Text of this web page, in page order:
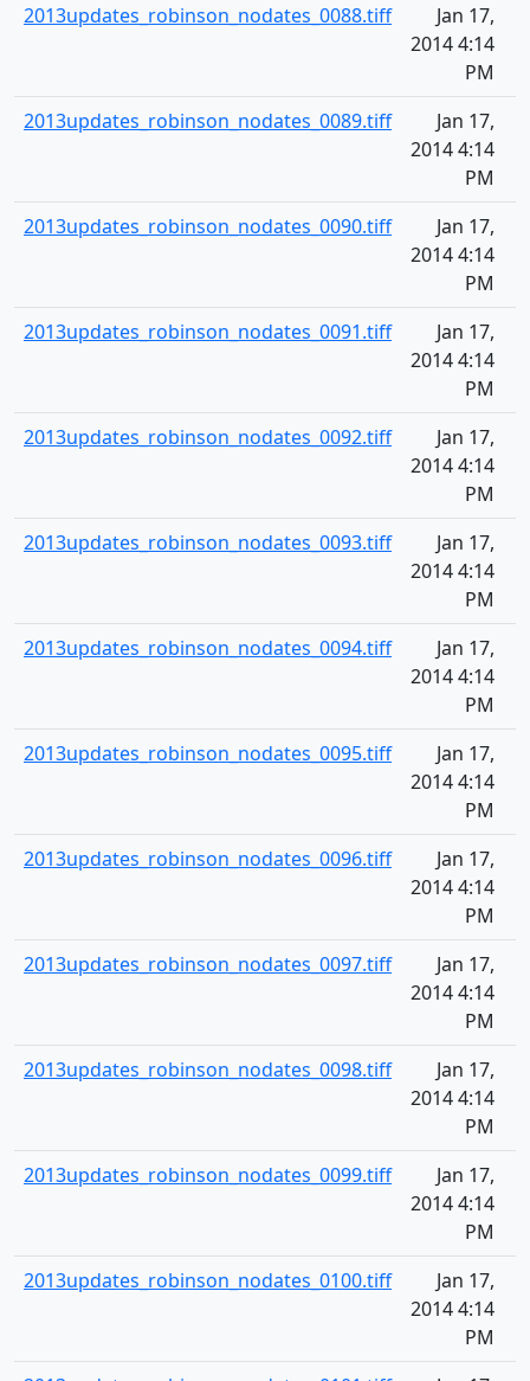
2013updates_robinson_nodates_0088.tiff
Jan 17,
2014 4:14
PM
2013updates_robinson_nodates_0089.tiff
Jan 17,
2014 4:14
PM
2013updates_robinson_nodates_0090.tiff
Jan 17,
2014 4:14
PM
2013updates_robinson_nodates_0091.tiff
Jan 17,
2014 4:14
PM
2013updates_robinson_nodates_0092.tiff
Jan 17,
2014 4:14
PM
2013updates_robinson_nodates_0093.tiff
Jan 17,
2014 4:14
PM
2013updates_robinson_nodates_0094.tiff
Jan 17,
2014 4:14
PM
2013updates_robinson_nodates_0095.tiff
Jan 17,
2014 4:14
PM
2013updates_robinson_nodates_0096.tiff
Jan 17,
2014 4:14
PM
2013updates_robinson_nodates_0097.tiff
Jan 17,
2014 4:14
PM
2013updates_robinson_nodates_0098.tiff
Jan 17,
2014 4:14
PM
2013updates_robinson_nodates_0099.tiff
Jan 17,
2014 4:14
PM
2013updates_robinson_nodates_0100.tiff
Jan 17,
2014 4:14
PM